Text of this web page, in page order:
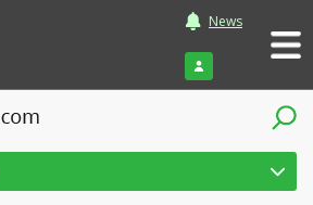
News
Login